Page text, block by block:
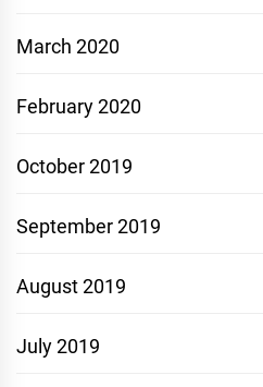
March 2020
February 2020
October 2019
September 2019
August 2019
July 2019